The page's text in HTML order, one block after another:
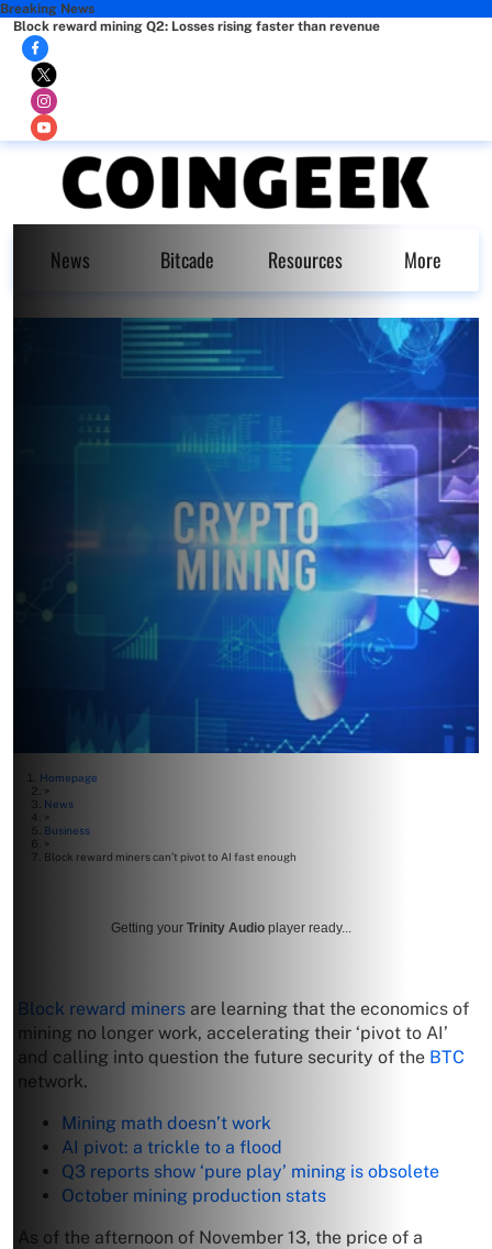
Breaking News
Block reward mining Q2: Losses rising faster than revenue
News Bitcade Resources More
Homepage
>
News
>
Business
>
Block reward miners can’t pivot to AI fast enough
Getting your Trinity Audio player ready...
Block reward miners are learning that the economics of
mining no longer work, accelerating their ‘pivot to AI’
and calling into question the future security of the BTC
network.
Mining math doesn’t work
AI pivot: a trickle to a flood
Q3 reports show ‘pure play’ mining is obsolete
October mining production stats
As of the afternoon of November 13, the price of a